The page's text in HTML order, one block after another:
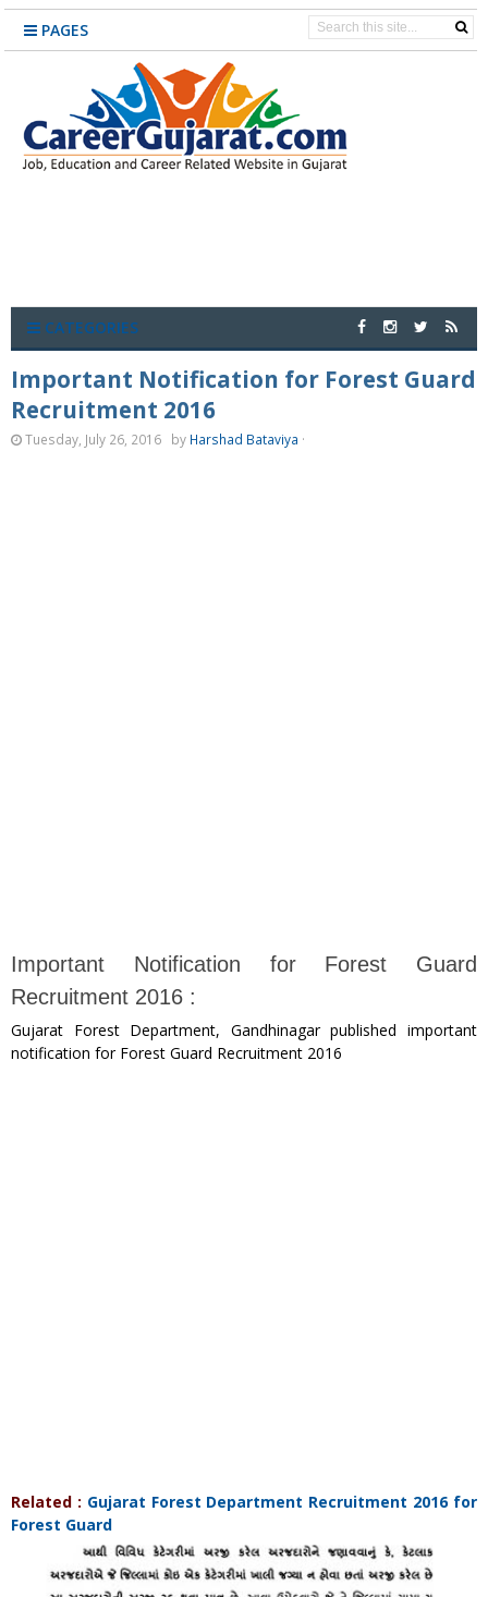
PAGES
CATEGORIES
Important Notification for Forest Guard
Recruitment 2016
Tuesday, July 26, 2016 by Harshad Bataviya ·
Important Notification for Forest Guard
Recruitment 2016 :
Gujarat Forest Department, Gandhinagar published important
notification for Forest Guard Recruitment 2016
Related : Gujarat Forest Department Recruitment 2016 for
Forest Guard